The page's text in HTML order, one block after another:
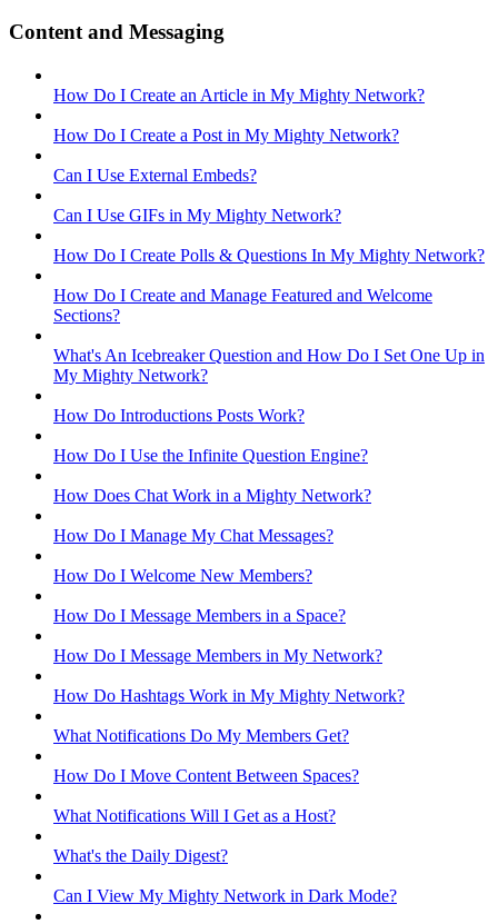
Content and Messaging
How Do I Create an Article in My Mighty Network?
How Do I Create a Post in My Mighty Network?
Can I Use External Embeds?
Can I Use GIFs in My Mighty Network?
How Do I Create Polls & Questions In My Mighty Network?
How Do I Create and Manage Featured and Welcome
Sections?
What's An Icebreaker Question and How Do I Set One Up in
My Mighty Network?
How Do Introductions Posts Work?
How Do I Use the Infinite Question Engine?
How Does Chat Work in a Mighty Network?
How Do I Manage My Chat Messages?
How Do I Welcome New Members?
How Do I Message Members in a Space?
How Do I Message Members in My Network?
How Do Hashtags Work in My Mighty Network?
What Notifications Do My Members Get?
How Do I Move Content Between Spaces?
What Notifications Will I Get as a Host?
What's the Daily Digest?
Can I View My Mighty Network in Dark Mode?